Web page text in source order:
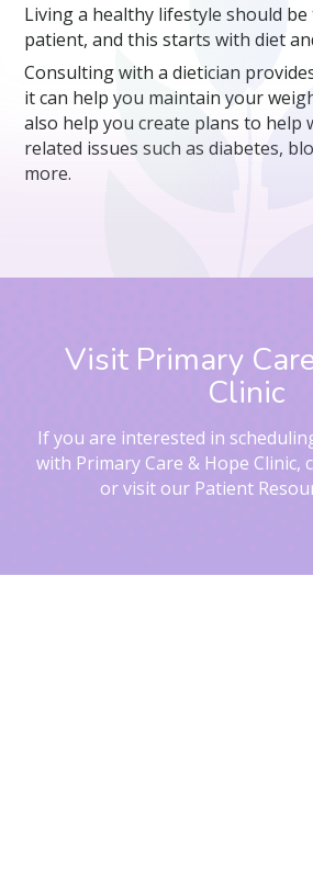
Living a healthy lifestyle should
patient, and this starts with diet
Consulting with a dietician
it can help you maintain your
also help you create plans to help
related issues such as diabetes,
more.
Visit Primary
Clinic
If you are interested in
with Primary Care & Hope Clinic,
or visit our Patient